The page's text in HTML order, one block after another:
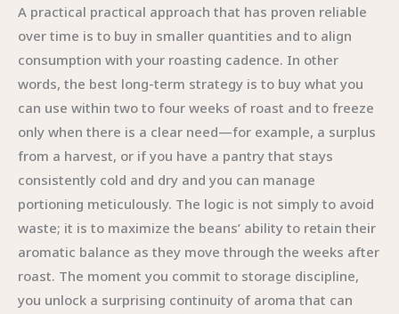
A practical practical approach that has proven reliable
over time is to buy in smaller quantities and to align
consumption with your roasting cadence. In other
words, the best long-term strategy is to buy what you
can use within two to four weeks of roast and to freeze
only when there is a clear need—for example, a surplus
from a harvest, or if you have a pantry that stays
consistently cold and dry and you can manage
portioning meticulously. The logic is not simply to avoid
waste; it is to maximize the beans’ ability to retain their
aromatic balance as they move through the weeks after
roast. The moment you commit to storage discipline,
you unlock a surprising continuity of aroma that can